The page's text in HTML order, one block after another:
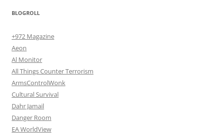
BLOGROLL
+972 Magazine
Aeon
Al Monitor
All Things Counter Terrorism
ArmsControlWonk
Cultural Survival
Dahr Jamail
Danger Room
EA WorldView